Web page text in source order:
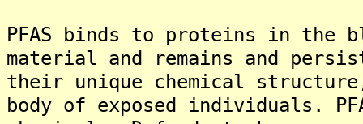
PFAS binds to proteins in the
material and remains and
their unique chemical
body of exposed individuals.